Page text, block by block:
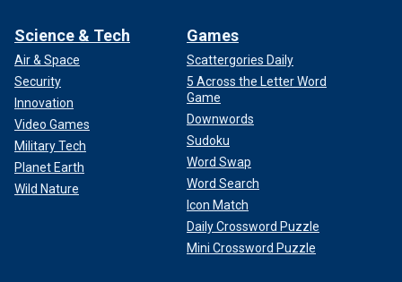
Science & Tech
Air & Space
Security
Innovation
Video Games
Military Tech
Planet Earth
Wild Nature
Games
Scattergories Daily
5 Across the Letter Word
Game
Downwords
Sudoku
Word Swap
Word Search
Icon Match
Daily Crossword Puzzle
Mini Crossword Puzzle